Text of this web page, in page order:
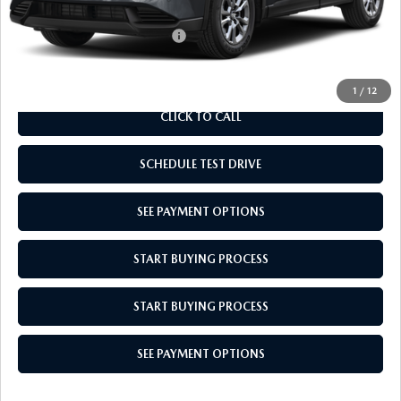
1 / 12
Add. Available Mazda Offers: $1,000
CLICK TO CALL
SCHEDULE TEST DRIVE
SEE PAYMENT OPTIONS
START BUYING PROCESS
START BUYING PROCESS
SEE PAYMENT OPTIONS